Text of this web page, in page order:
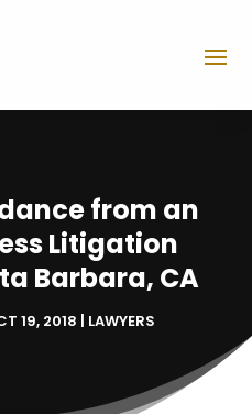
from an
Litigation
Barbara, CA
19, 2018 | LAWYERS